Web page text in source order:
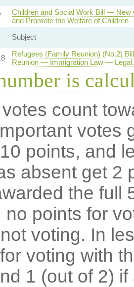
Children and Social Work Bill —
and Promote the Welfare of Children
Subject
Refugees (Family Reunion) (No.2)
Reunion — Immigration Law — Legal
is
count
votes
points, and
absent get 2
the full
no points for
voting. In
voting with
1 (out of 2) if